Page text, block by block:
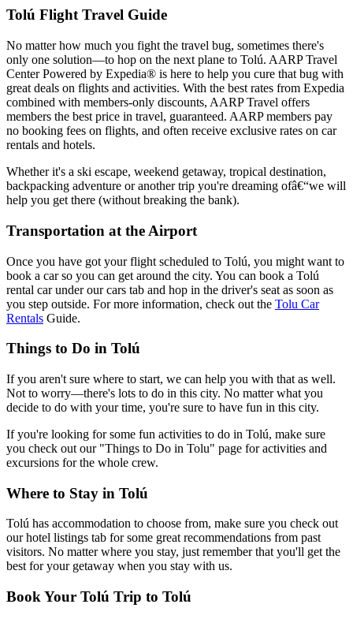
Tolú Flight Travel Guide
No matter how much you fight the travel bug, sometimes there's
only one solution—to hop on the next plane to Tolú. AARP Travel
Center Powered by Expedia® is here to help you cure that bug with
great deals on flights and activities. With the best rates from Expedia
combined with members-only discounts, AARP Travel offers
members the best price in travel, guaranteed. AARP members pay
no booking fees on flights, and often receive exclusive rates on car
rentals and hotels.
Whether it's a ski escape, weekend getaway, tropical destination,
backpacking adventure or another trip you're dreaming ofâ€“we will
help you get there (without breaking the bank).
Transportation at the Airport
Once you have got your flight scheduled to Tolú, you might want to
book a car so you can get around the city. You can book a Tolú
rental car under our cars tab and hop in the driver's seat as soon as
you step outside. For more information, check out the Tolu Car
Rentals Guide.
Things to Do in Tolú
If you aren't sure where to start, we can help you with that as well.
Not to worry—there's lots to do in this city. No matter what you
decide to do with your time, you're sure to have fun in this city.
If you're looking for some fun activities to do in Tolú, make sure
you check out our "Things to Do in Tolu" page for activities and
excursions for the whole crew.
Where to Stay in Tolú
Tolú has accommodation to choose from, make sure you check out
our hotel listings tab for some great recommendations from past
visitors. No matter where you stay, just remember that you'll get the
best for your getaway when you stay with us.
Book Your Tolú Trip to Tolú